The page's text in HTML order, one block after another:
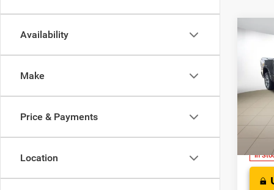
Availability
Make
Price & Payments
Location
2026
BOX
Model:
In
FINAL